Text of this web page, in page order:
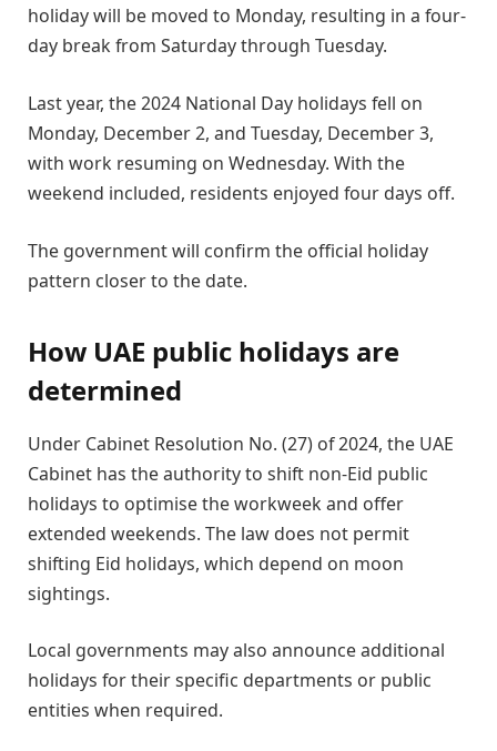
holiday will be moved to Monday, resulting in a four-
day break from Saturday through Tuesday.
Last year, the 2024 National Day holidays fell on
Monday, December 2, and Tuesday, December 3,
with work resuming on Wednesday. With the
weekend included, residents enjoyed four days off.
The government will confirm the official holiday
pattern closer to the date.
How UAE public holidays are
determined
Under Cabinet Resolution No. (27) of 2024, the UAE
Cabinet has the authority to shift non-Eid public
holidays to optimise the workweek and offer
extended weekends. The law does not permit
shifting Eid holidays, which depend on moon
sightings.
Local governments may also announce additional
holidays for their specific departments or public
entities when required.